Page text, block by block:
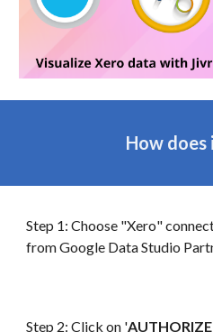
How
Step 1: Choose "Xero"
from Google DataStudio
Step 2: Click on 'AUTHORIZE